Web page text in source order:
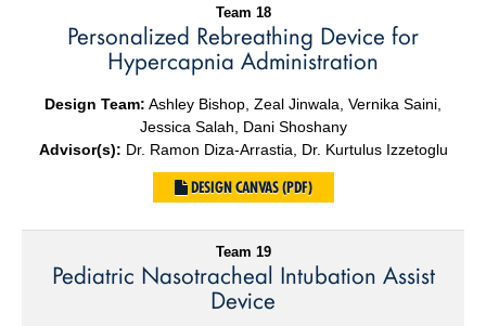
Team 18
Personalized Rebreathing Device for
Hypercapnia Administration
Design Team: Ashley Bishop, Zeal Jinwala, Vernika Saini,
Jessica Salah, Dani Shoshany
Advisor(s): Dr. Ramon Diza-Arrastia, Dr. Kurtulus Izzetoglu
DESIGN CANVAS (PDF)
Team 19
Pediatric Nasotracheal Intubation Assist
Device